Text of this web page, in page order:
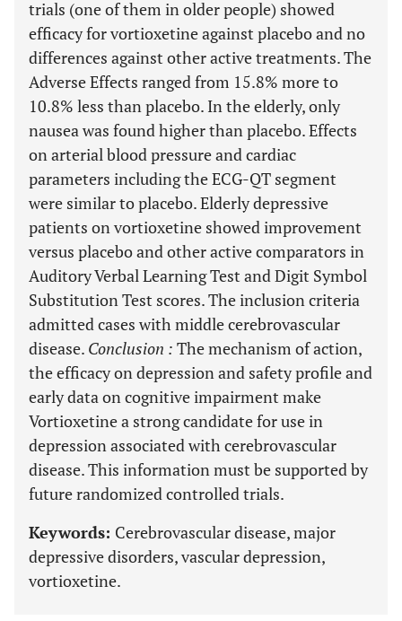
trials (one of them in older people) showed
efficacy for vortioxetine against placebo and no
differences against other active treatments. The
Adverse Effects ranged from 15.8% more to
10.8% less than placebo. In the elderly, only
nausea was found higher than placebo. Effects
on arterial blood pressure and cardiac
parameters including the ECG-QT segment
were similar to placebo. Elderly depressive
patients on vortioxetine showed improvement
versus placebo and other active comparators in
Auditory Verbal Learning Test and Digit Symbol
Substitution Test scores. The inclusion criteria
admitted cases with middle cerebrovascular
disease. Conclusion : The mechanism of action,
the efficacy on depression and safety profile and
early data on cognitive impairment make
Vortioxetine a strong candidate for use in
depression associated with cerebrovascular
disease. This information must be supported by
future randomized controlled trials.
Keywords: Cerebrovascular disease, major
depressive disorders, vascular depression,
vortioxetine.